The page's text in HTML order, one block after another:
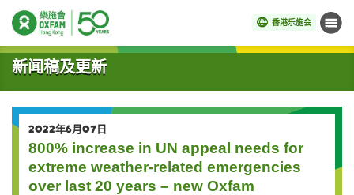
香港乐施会 菜单
开始主要内容
新闻稿及更新
2022年6月07日
800% increase in UN appeal needs for
extreme weather-related emergencies
over last 20 years – new Oxfam